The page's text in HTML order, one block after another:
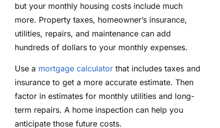
but your monthly housing costs include much
more. Property taxes, homeowner’s insurance,
utilities, repairs, and maintenance can add
hundreds of dollars to your monthly expenses.
Use a mortgage calculator that includes taxes and
insurance to get a more accurate estimate. Then
factor in estimates for monthly utilities and long-
term repairs. A home inspection can help you
anticipate those future costs.